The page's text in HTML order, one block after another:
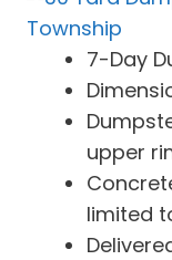
7-Day
upper
limited